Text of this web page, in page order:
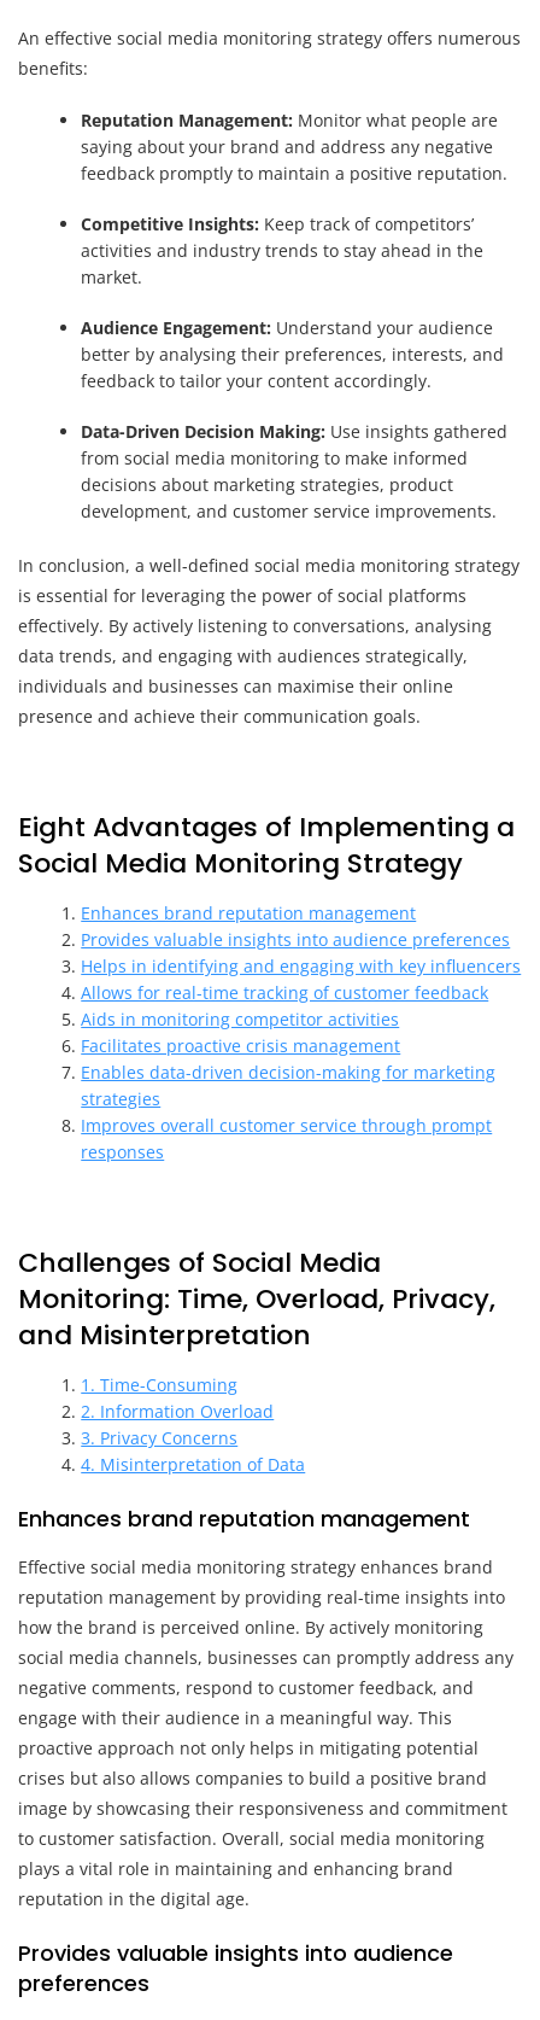
An effective social media monitoring strategy offers numerous
benefits:
Reputation Management: Monitor what people are
saying about your brand and address any negative
feedback promptly to maintain a positive reputation.
Competitive Insights: Keep track of competitors’
activities and industry trends to stay ahead in the
market.
Audience Engagement: Understand your audience
better by analysing their preferences, interests, and
feedback to tailor your content accordingly.
Data-Driven Decision Making: Use insights gathered
from social media monitoring to make informed
decisions about marketing strategies, product
development, and customer service improvements.
In conclusion, a well-defined social media monitoring strategy
is essential for leveraging the power of social platforms
effectively. By actively listening to conversations, analysing
data trends, and engaging with audiences strategically,
individuals and businesses can maximise their online
presence and achieve their communication goals.
Eight Advantages of Implementing a
Social Media Monitoring Strategy
Enhances brand reputation management
Provides valuable insights into audience preferences
Helps in identifying and engaging with key influencers
Allows for real-time tracking of customer feedback
Aids in monitoring competitor activities
Facilitates proactive crisis management
Enables data-driven decision-making for marketing
strategies
Improves overall customer service through prompt
responses
Challenges of Social Media
Monitoring: Time, Overload, Privacy,
and Misinterpretation
1. Time-Consuming
2. Information Overload
3. Privacy Concerns
4. Misinterpretation of Data
Enhances brand reputation management
Effective social media monitoring strategy enhances brand
reputation management by providing real-time insights into
how the brand is perceived online. By actively monitoring
social media channels, businesses can promptly address any
negative comments, respond to customer feedback, and
engage with their audience in a meaningful way. This
proactive approach not only helps in mitigating potential
crises but also allows companies to build a positive brand
image by showcasing their responsiveness and commitment
to customer satisfaction. Overall, social media monitoring
plays a vital role in maintaining and enhancing brand
reputation in the digital age.
Provides valuable insights into audience
preferences